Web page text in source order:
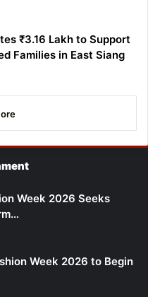
₹3.16 Lakh to Support
Families in East Siang
Week 2026 Seeks
Week 2026 to Begin